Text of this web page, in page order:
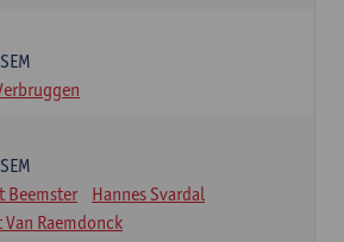
Beemster
Hannes Svardal
Van Raemdonck